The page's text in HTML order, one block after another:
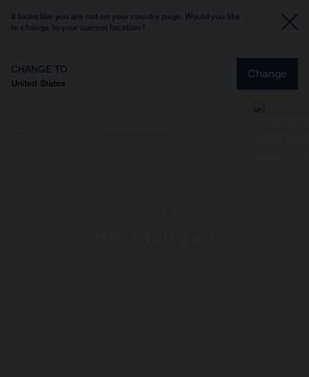
It looks like you are not on your country page. Would you like
to change to your current location?
CHANGE TO
United States
Change